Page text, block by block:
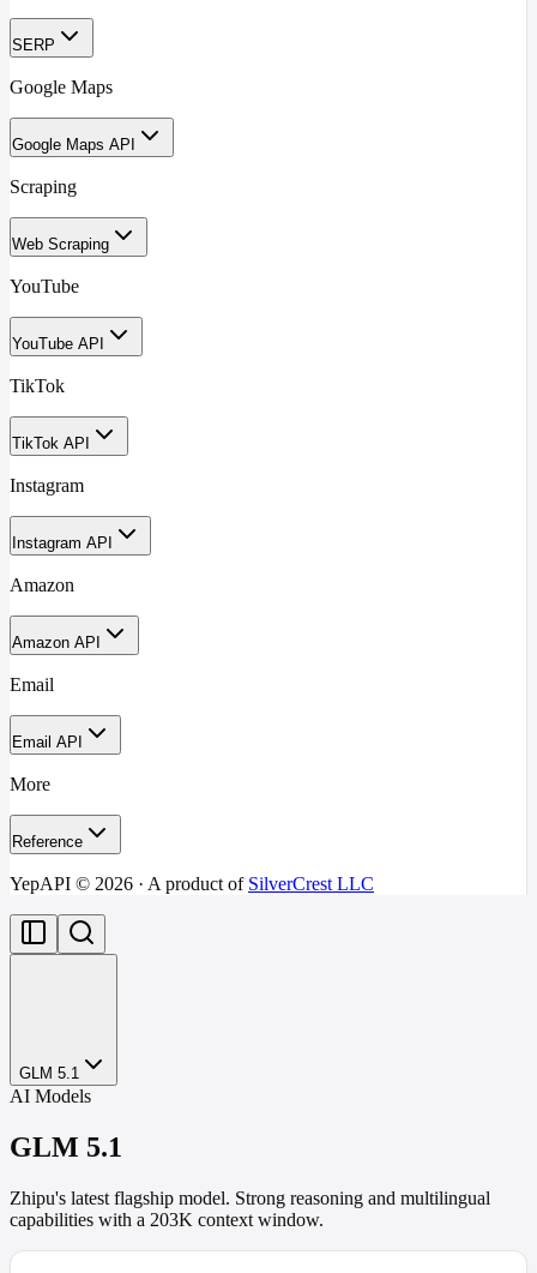
SERP
Google Maps
Google Maps API
Scraping
Web Scraping
YouTube
YouTube API
TikTok
TikTok API
Instagram
Instagram API
Amazon
Amazon API
Email
Email API
More
Reference
YepAPI © 2026 · A product of SilverCrest LLC
GLM 5.1
AI Models
GLM 5.1
Zhipu's latest flagship model. Strong reasoning and multilingual
capabilities with a 203K context window.